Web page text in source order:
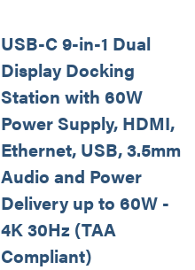
USB-C 9-in-1 Dual
Display Docking
Station with 60W
Power Supply, HDMI,
Ethernet, USB, 3.5mm
Audio and Power
Delivery up to 60W -
4K 30Hz (TAA
Compliant)